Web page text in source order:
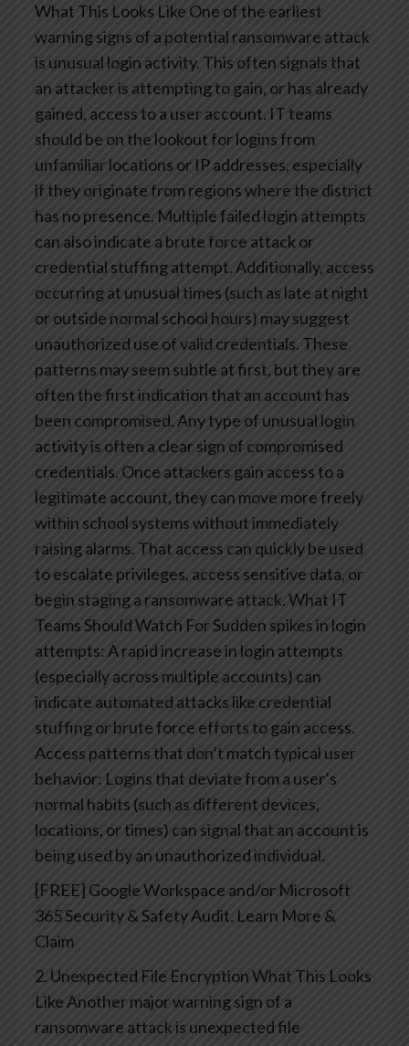
What This Looks Like One of the earliest
warning signs of a potential ransomware attack
is unusual login activity. This often signals that
an attacker is attempting to gain, or has already
gained, access to a user account. IT teams
should be on the lookout for logins from
unfamiliar locations or IP addresses, especially
if they originate from regions where the district
has no presence. Multiple failed login attempts
can also indicate a brute force attack or
credential stuffing attempt. Additionally, access
occurring at unusual times (such as late at night
or outside normal school hours) may suggest
unauthorized use of valid credentials. These
patterns may seem subtle at first, but they are
often the first indication that an account has
been compromised. Any type of unusual login
activity is often a clear sign of compromised
credentials. Once attackers gain access to a
legitimate account, they can move more freely
within school systems without immediately
raising alarms. That access can quickly be used
to escalate privileges, access sensitive data, or
begin staging a ransomware attack.What IT
Teams Should Watch ForSudden spikes in login
attempts: A rapid increase in login attempts
(especially across multiple accounts) can
indicate automated attacks like credential
stuffing or brute force efforts to gain access.
Access patterns that don’t match typical user
behavior: Logins that deviate from a user’s
normal habits (such as different devices,
locations, or times) can signal that an account is
being used by an unauthorized individual.
[FREE] Google Workspace and/or Microsoft
365 Security & Safety Audit. Learn More &
Claim
2. Unexpected File EncryptionWhat This Looks
LikeAnother major warning sign of a
ransomware attack is unexpected file